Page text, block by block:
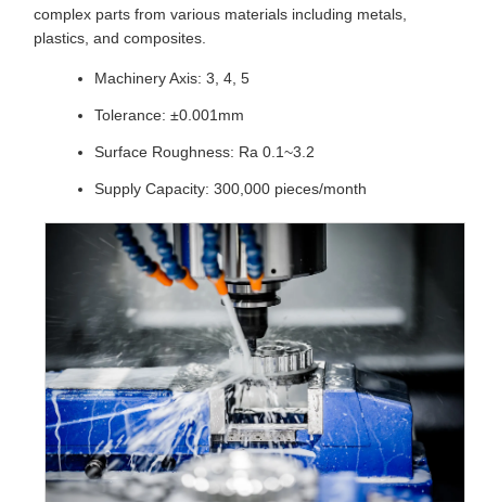
complex parts from various materials including metals,
plastics, and composites.
Machinery Axis: 3, 4, 5
Tolerance: ±0.001mm
Surface Roughness: Ra 0.1~3.2
Supply Capacity: 300,000 pieces/month